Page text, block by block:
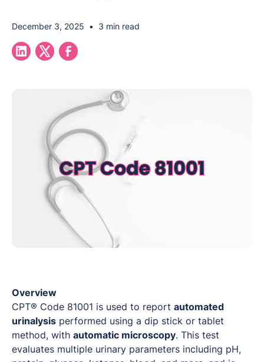
December 3, 2025 • 3 min read
Overview
CPT® Code 81001 is used to report automated
urinalysis performed using a dip stick or tablet
method, with automatic microscopy. This test
evaluates multiple urinary parameters including pH,